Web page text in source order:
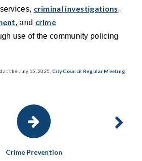
criminal investigations,
, and crime
use of the community policing
at the July 15, 2025, City Council Regular Meeting
Crime Prevention